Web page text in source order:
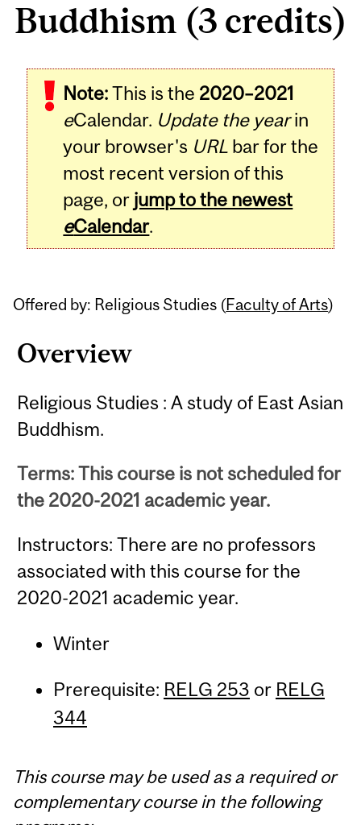
Buddhism (3 credits)
Note:This is the 2020–2021
eCalendar. Update the yearin
your browser's URL bar for the
most recent version of this
page, or jump to the newest
eCalendar.
Offered by: Religious Studies (Faculty of Arts)
Overview
Religious Studies : A study of East Asian
Buddhism.
Terms: This course is not scheduled for
the 2020-2021 academic year.
Instructors: There are no professors
associated with this course for the
2020-2021 academic year.
Winter
Prerequisite: RELG 253 or RELG
344
Related
Content
This course may be used as a required or
complementary course in the following